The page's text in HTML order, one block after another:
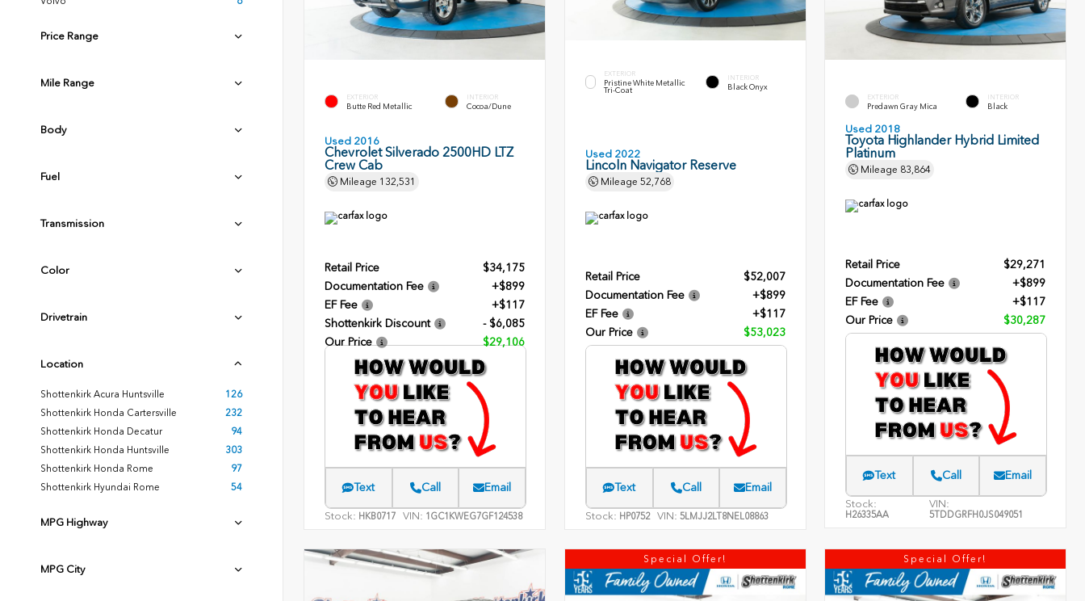
Price Range
Mile Range
Body
Fuel
Transmission
Color
Drivetrain
Location
Shottenkirk Acura Huntsville
126
Shottenkirk Honda Cartersville
232
Shottenkirk Honda Decatur
94
Shottenkirk Honda Huntsville
303
Shottenkirk Honda Rome
97
Shottenkirk Hyundai Rome
54
MPG Highway
MPG City
EXTERIOR
Butte Red Metallic
INTERIOR
Cocoa/Dune
Used 2016
Chevrolet Silverado 2500HD LTZ
Crew Cab
Mileage 132,531
Retail Price
$34,175
Documentation Fee
+$899
EF Fee
+$117
Shottenkirk Discount
- $6,085
Our Price
$29,106
Text Call Email
Stock: HKB0717 VIN: 1GC1KWEG7GF124538
EXTERIOR
Pristine White Metallic
Tri-Coat
INTERIOR
Black Onyx
Used 2022
Lincoln Navigator Reserve
Mileage 52,768
Retail Price
$52,007
Documentation Fee
+$899
EF Fee
+$117
Our Price
$53,023
Text Call Email
Stock: HP0752 VIN: 5LMJJ2LT8NEL08863
EXTERIOR
Predawn Gray Mica
INTERIOR
Black
Used 2018
Toyota Highlander Hybrid Limited
Platinum
Mileage 83,864
Retail Price
$29,271
Documentation Fee
+$899
EF Fee
+$117
Our Price
$30,287
Text Call Email
Stock:
H26335AA
VIN:
5TDDGRFH0JS049051
Special Offer! Special Offer!